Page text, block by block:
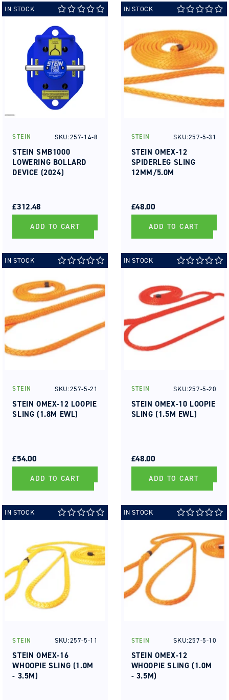
IN STOCK
Vendor:
STEIN SKU:257-14-8
STEIN SMB1000
LOWERING BOLLARD
DEVICE (2024)
PRICE
PRICE
£312.48
ADD TO CART
IN STOCK
Vendor:
STEIN SKU:257-5-31
STEIN OMEX-12
SPIDERLEG SLING
12MM/5.0M
PRICE
PRICE
£48.00
ADD TO CART
IN STOCK
Vendor:
STEIN SKU:257-5-21
STEIN OMEX-12 LOOPIE
SLING (1.8M EWL)
PRICE
PRICE
£54.00
ADD TO CART
IN STOCK
Vendor:
STEIN SKU:257-5-20
STEIN OMEX-10 LOOPIE
SLING (1.5M EWL)
PRICE
PRICE
£48.00
ADD TO CART
IN STOCK
Vendor:
STEIN SKU:257-5-11
STEIN OMEX-16
WHOOPIE SLING (1.0M
- 3.5M)
IN STOCK
Vendor:
STEIN SKU:257-5-10
STEIN OMEX-12
WHOOPIE SLING (1.0M
- 3.5M)